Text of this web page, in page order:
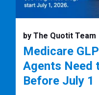
by The Quotit Team
Medicare
Agents Need
Before July 1